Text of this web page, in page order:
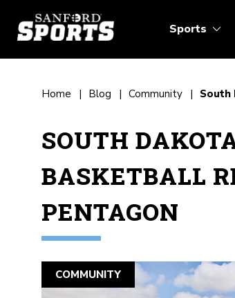
Sports
Home Blog Community South
SOUTH
BASKETBALL
PENTAGON
COMMUNITY